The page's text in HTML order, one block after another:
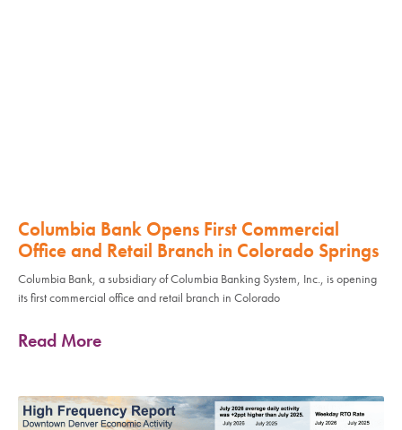
Columbia Bank Opens First Commercial
Office and Retail Branch in Colorado Springs
Columbia Bank, a subsidiary of Columbia Banking System, Inc., is opening
its first commercial office and retail branch in Colorado
Read More